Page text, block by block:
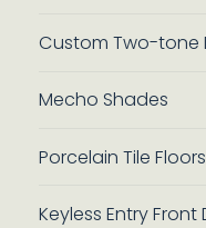
Custom Two-tone
Mecho Shades
Porcelain Tile
Keyless Entry Front